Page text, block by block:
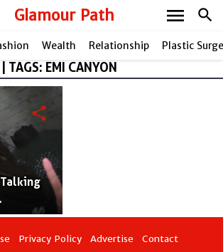
Glamour Path search
menu
Wealth Relationship Plastic
TAGS: EMI CANYON
- Mick
share
Privacy Policy Advertise Contact